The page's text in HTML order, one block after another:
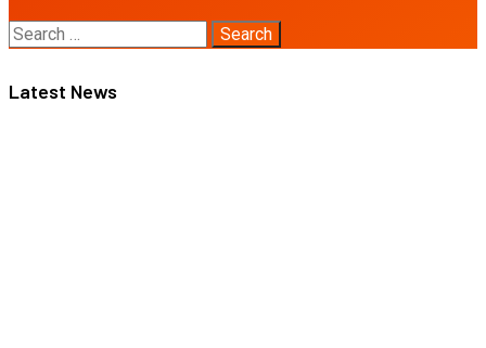
Search
Latest News